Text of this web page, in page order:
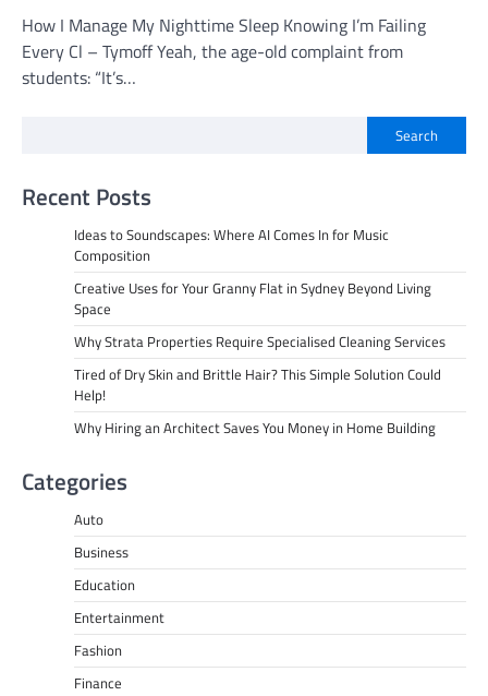
How I Manage My Nighttime Sleep Knowing I’m Failing
Every Cl – Tymoff Yeah, the age-old complaint from
students: “It’s…
Search
Recent Posts
Ideas to Soundscapes: Where AI Comes In for Music
Composition
Creative Uses for Your Granny Flat in Sydney Beyond Living
Space
Why Strata Properties Require Specialised Cleaning Services
Tired of Dry Skin and Brittle Hair? This Simple Solution Could
Help!
Why Hiring an Architect Saves You Money in Home Building
Categories
Auto
Business
Education
Entertainment
Fashion
Finance